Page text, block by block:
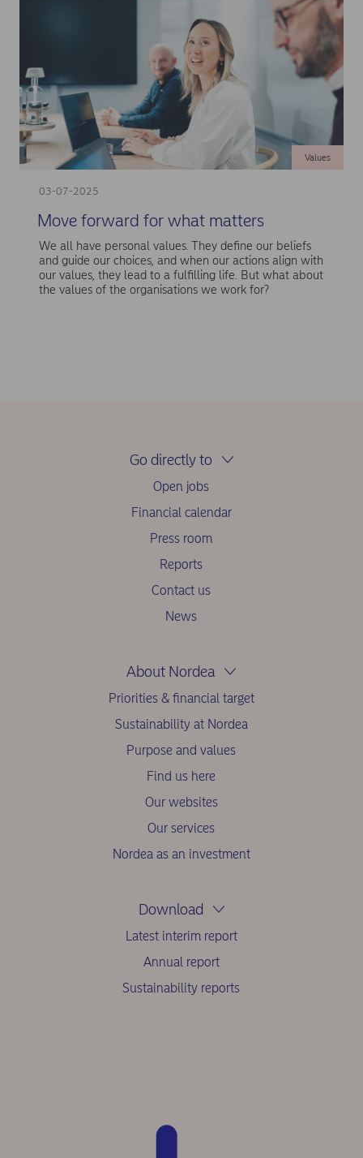
03-07-2025
Values
Move forward for what matters
We all have personal values. They define our beliefs
and guide our choices, and when our actions align with
our values, they lead to a fulfilling life. But what about
the values of the organisations we work for?
Go directly to
Open jobs
Financial calendar
Press room
Reports
Contact us
News
About Nordea
Priorities & financial target
Sustainability at Nordea
Purpose and values
Find us here
Our websites
Our services
Nordea as an investment
Download
Latest interim report
Annual report
Sustainability reports